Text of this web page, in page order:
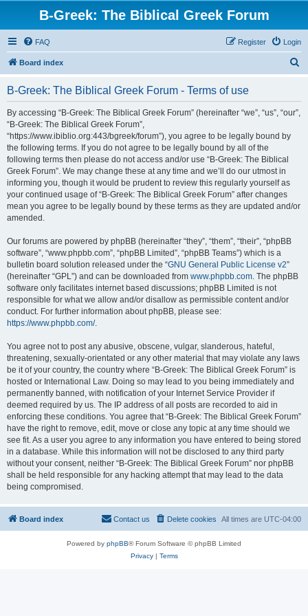
B-Greek: The Biblical Greek Forum
FAQ Login
Register
Board index
B-Greek: The Biblical Greek Forum - Terms of use
By accessing “B-Greek: The Biblical Greek Forum” (hereinafter “we”, “us”, “our”,
“B-Greek: The Biblical Greek Forum”,
“https://www.ibiblio.org:443/bgreek/forum”), you agree to be legally bound by
the following terms. If you do not agree to be legally bound by all of the
following terms then please do not access and/or use “B-Greek: The Biblical
Greek Forum”. We may change these at any time and we’ll do our utmost in
informing you, though it would be prudent to review this regularly yourself as
your continued usage of “B-Greek: The Biblical Greek Forum” after changes
mean you agree to be legally bound by these terms as they are updated and/or
amended.
Our forums are powered by phpBB (hereinafter “they”, “them”, “their”, “phpBB
software”, “www.phpbb.com”, “phpBB Limited”, “phpBB Teams”) which is a
bulletin board solution released under the “GNU General Public License v2”
(hereinafter “GPL”) and can be downloaded from www.phpbb.com. The phpBB
software only facilitates internet based discussions; phpBB Limited is not
responsible for what we allow and/or disallow as permissible content and/or
conduct. For further information about phpBB, please see:
https://www.phpbb.com/.
You agree not to post any abusive, obscene, vulgar, slanderous, hateful,
threatening, sexually-orientated or any other material that may violate any laws
be it of your country, the country where “B-Greek: The Biblical Greek Forum” is
hosted or International Law. Doing so may lead to you being immediately and
permanently banned, with notification of your Internet Service Provider if
deemed required by us. The IP address of all posts are recorded to aid in
enforcing these conditions. You agree that “B-Greek: The Biblical Greek Forum”
have the right to remove, edit, move or close any topic at any time should we
see fit. As a user you agree to any information you have entered to being stored
in a database. While this information will not be disclosed to any third party
without your consent, neither “B-Greek: The Biblical Greek Forum” nor phpBB
shall be held responsible for any hacking attempt that may lead to the data
being compromised.
Board index All times are UTC-04:00
Delete cookies
Contact us
Powered by phpBB® Forum Software © phpBB Limited
Privacy| Terms